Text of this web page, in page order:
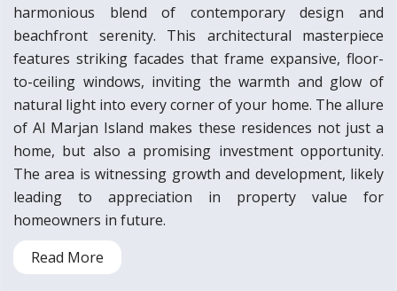
harmonious blend of contemporary design and
beachfront serenity. This architectural masterpiece
features striking facades that frame expansive, floor-
to-ceiling windows, inviting the warmth and glow of
natural light into every corner of your home. The allure
of Al Marjan Island makes these residences not just a
home, but also a promising investment opportunity.
The area is witnessing growth and development, likely
leading to appreciation in property value for
homeowners in future.
Read More